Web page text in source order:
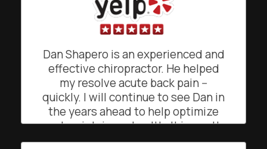
me simple exercises to maintain the
relief from pain. His easy going,
friendly and often funny demeanor
makes going to see him a joy, rather
than a chore. He's a truly gifted
chiropractor!
BOSan Francisco, California
Dan Shapero is an experienced and
effective chiropractor. He helped
my resolve acute back pain --
quickly. I will continue to see Dan in
the years ahead to help optimize
and maintain my health. It is worth
noting that Shapero Chiropractic's